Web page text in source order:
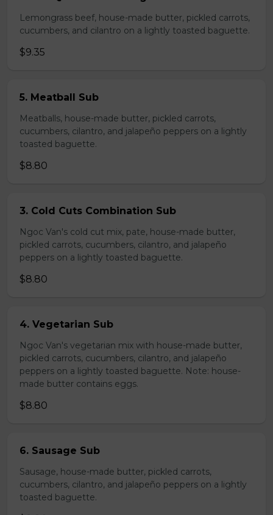
Lemongrass beef, house-made butter, pickled carrots,
cucumbers, and cilantro on a lightly toasted baguette.
$9.35
5. Meatball Sub
Meatballs, house-made butter, pickled carrots,
cucumbers, cilantro, and jalapeño peppers on a lightly
toasted baguette.
$8.80
3. Cold Cuts Combination Sub
Ngoc Van's cold cut mix, pate, house-made butter,
pickled carrots, cucumbers, cilantro, and jalapeño
peppers on a lightly toasted baguette.
$8.80
4. Vegetarian Sub
Ngoc Van's vegetarian mix with house-made butter,
pickled carrots, cucumbers, cilantro, and jalapeño
peppers on a lightly toasted baguette. Note: house-
made butter contains eggs.
$8.80
6. Sausage Sub
Sausage, house-made butter, pickled carrots,
cucumbers, cilantro, and jalapeño peppers on a lightly
toasted baguette.